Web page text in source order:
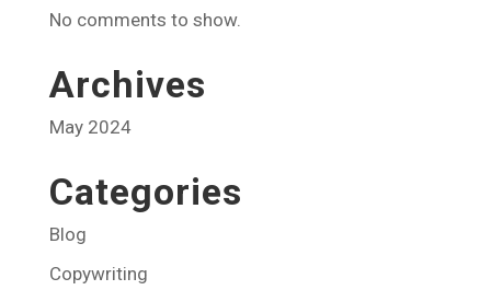
No comments to show.
Archives
May 2024
Categories
Blog
Copywriting